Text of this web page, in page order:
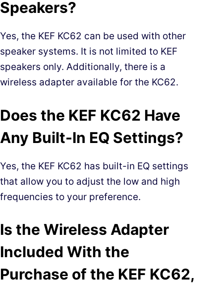
Speakers?
Yes, the KEF KC62 can be used with other
speaker systems. It is not limited to KEF
speakers only. Additionally, there is a
wireless adapter available for the KC62.
Does the KEF KC62 Have
Any Built-In EQ Settings?
Yes, the KEF KC62 has built-in EQ settings
that allow you to adjust the low and high
frequencies to your preference.
Is the Wireless Adapter
Included With the
Purchase of the KEF KC62,